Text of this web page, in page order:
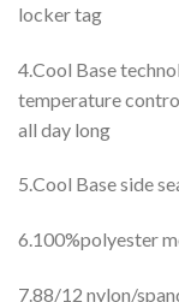
locker tag
4.Cool Base
temperature
all day long
5.Cool Base side
6.100%polyester
7.88/12 nylon/